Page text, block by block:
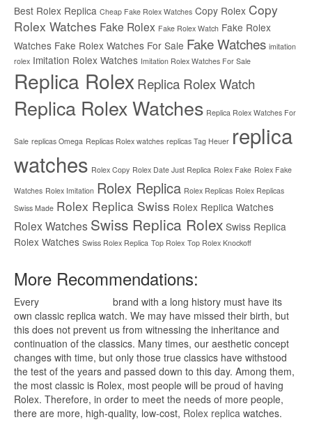
Best Rolex Replica Cheap Fake Rolex Watches Copy Rolex Copy
Rolex Watches Fake Rolex Fake Rolex Watch Fake Rolex
Watches Fake Rolex Watches For Sale Fake Watches imitation
rolex Imitation Rolex Watches Imitation Rolex Watches For Sale
Replica Rolex Replica Rolex Watch
Replica Rolex Watches Replica Rolex Watches For
Sale replicas Omega Replicas Rolex watches replicas Tag Heuer replica
watches Rolex Copy Rolex Date Just Replica Rolex Fake Rolex Fake
Watches Rolex Imitation Rolex Replica Rolex Replicas Rolex Replicas
Swiss Made Rolex Replica Swiss Rolex Replica Watches
Rolex Watches Swiss Replica Rolex Swiss Replica
Rolex Watches Swiss Rolex Replica Top Rolex Top Rolex Knockoff
More Recommendations:
Every
brand with a long history must have its
own classic replica watch. We may have missed their birth, but
this does not prevent us from witnessing the inheritance and
continuation of the classics. Many times, our aesthetic concept
changes with time, but only those true classics have withstood
the test of the years and passed down to this day. Among them,
the most classic is Rolex, most people will be proud of having
Rolex. Therefore, in order to meet the needs of more people,
there are more, high-quality, low-cost, Rolex replica watches.